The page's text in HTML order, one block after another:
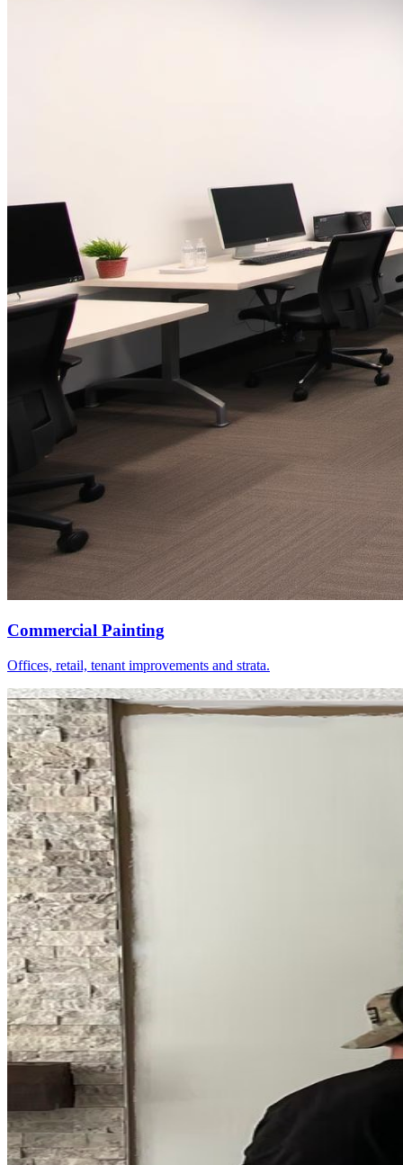
Commercial Painting
Offices, retail, tenant improvements and strata.